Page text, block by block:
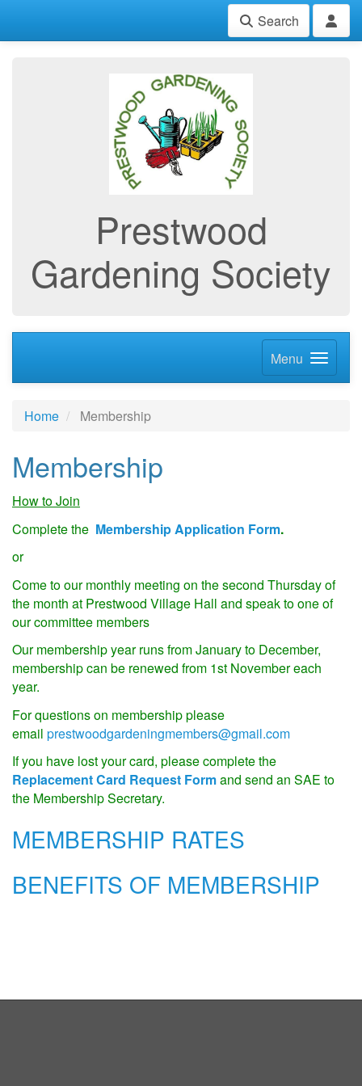
Search
Prestwood
Gardening Society
Menu
Home Membership
Membership
How to Join
Complete the Membership Application Form.
or
Come to our monthly meeting on the second Thursday of
the month at Prestwood Village Hall and speak to one of
our committee members
Our membership year runs from January to December,
membership can be renewed from 1st November each
year.
For questions on membership please
email prestwoodgardeningmembers@gmail.com
If you have lost your card, please complete the
Replacement Card Request Formand send an SAE to
the Membership Secretary.
MEMBERSHIP RATES
BENEFITS OF MEMBERSHIP